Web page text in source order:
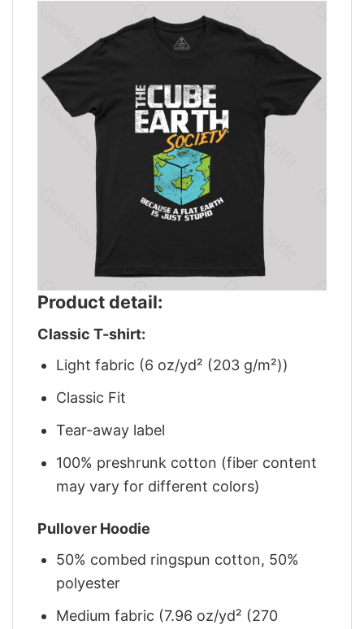
Product detail:
Classic T-shirt:
Light fabric (6 oz/yd² (203 g/m²))
Classic Fit
Tear-away label
100% preshrunk cotton (fiber content
may vary for different colors)
Pullover Hoodie
50% combed ringspun cotton, 50%
polyester
Medium fabric (7.96 oz/yd² (270